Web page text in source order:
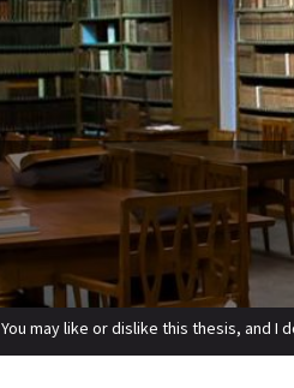
You may like or dislike this thesis, and I